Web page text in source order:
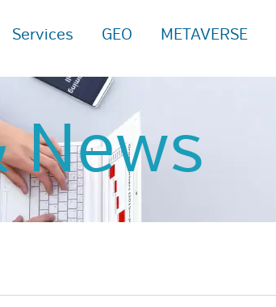
Services GEO METAVERSE
News